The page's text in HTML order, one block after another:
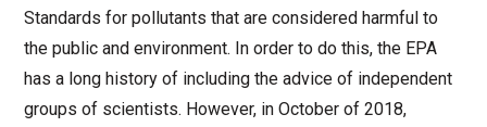
Standards for pollutants that are considered harmful to
the public and environment. In order to do this, the EPA
has a long history of including the advice of independent
groups of scientists. However, in October of 2018,